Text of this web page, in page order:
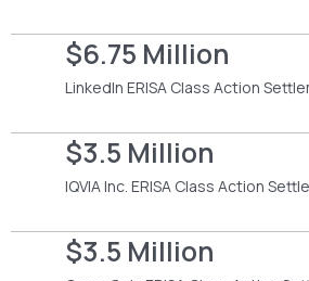
$6.75 Million
LinkedIn ERISA Class Action
$3.5 Million
IQVIA Inc. ERISA Class Action
$3.5 Million